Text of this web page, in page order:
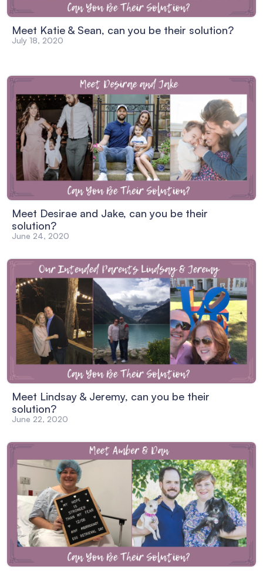
Meet Katie & Sean, can you be their solution?
July 18, 2020
Meet Desirae and Jake, can you be their
solution?
June 24, 2020
Meet Lindsay & Jeremy, can you be their
solution?
June 22, 2020